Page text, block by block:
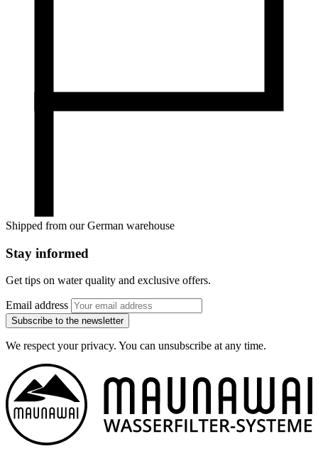
Shipped from our German warehouse
Stay informed
Get tips on water quality and exclusive offers.
Email address
Subscribe to the newsletter
We respect your privacy. You can unsubscribe at any time.